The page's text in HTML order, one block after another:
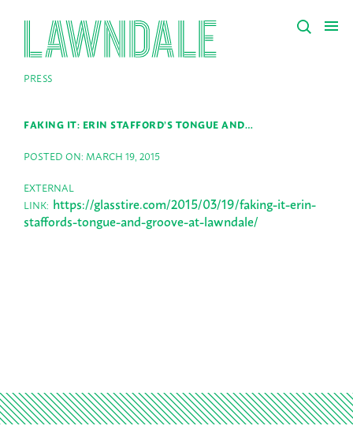
PRESS
FAKING IT: ERIN STAFFORD’S TONGUE AND…
POSTED ON: MARCH 19, 2015
EXTERNAL
LINK: https://glasstire.com/2015/03/19/faking-it-erin-
staffords-tongue-and-groove-at-lawndale/